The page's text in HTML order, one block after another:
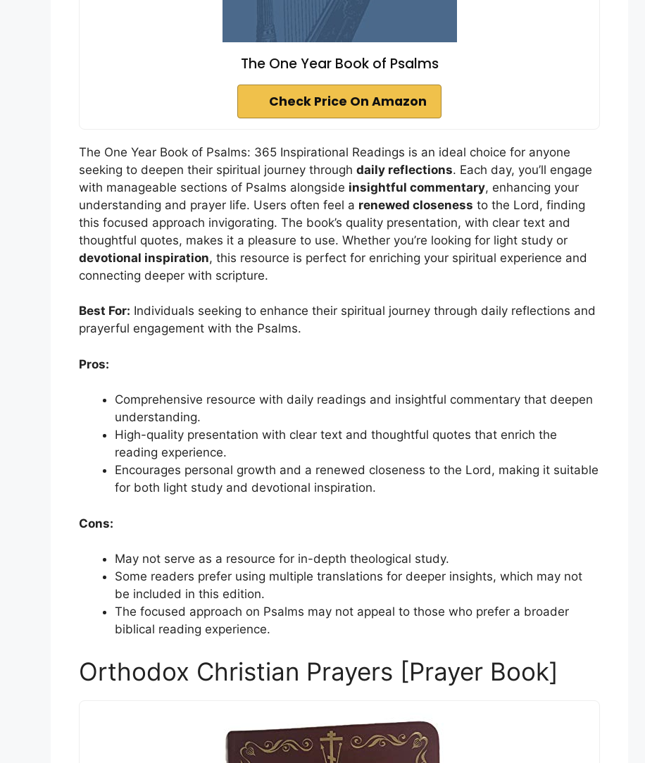
The One Year Book of Psalms
Check Price On Amazon
The One Year Book of Psalms: 365 Inspirational Readings is an ideal choice for anyone
seeking to deepen their spiritual journey through daily reflections. Each day, you’ll engage
with manageable sections of Psalms alongside insightful commentary, enhancing your
understanding and prayer life. Users often feel a renewed closeness to the Lord, finding
this focused approach invigorating. The book’s quality presentation, with clear text and
thoughtful quotes, makes it a pleasure to use. Whether you’re looking for light study or
devotional inspiration, this resource is perfect for enriching your spiritual experience and
connecting deeper with scripture.
Best For: Individuals seeking to enhance their spiritual journey through daily reflections and
prayerful engagement with the Psalms.
Pros:
Comprehensive resource with daily readings and insightful commentary that deepen
understanding.
High-quality presentation with clear text and thoughtful quotes that enrich the
reading experience.
Encourages personal growth and a renewed closeness to the Lord, making it suitable
for both light study and devotional inspiration.
Cons:
May not serve as a resource for in-depth theological study.
Some readers prefer using multiple translations for deeper insights, which may not
be included in this edition.
The focused approach on Psalms may not appeal to those who prefer a broader
biblical reading experience.
Orthodox Christian Prayers [Prayer Book]